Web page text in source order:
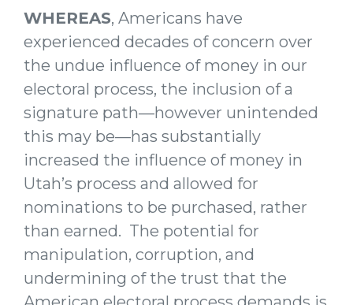
WHEREAS, Americans have
experienced decades of concern over
the undue influence of money in our
electoral process, the inclusion of a
signature path—however unintended
this may be—has substantially
increased the influence of money in
Utah’s process and allowed for
nominations to be purchased, rather
than earned. The potential for
manipulation, corruption, and
undermining of the trust that the